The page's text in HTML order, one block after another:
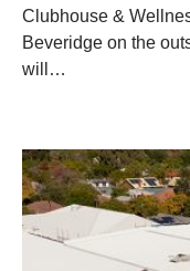
Clubhouse &
Beveridge on the
will…